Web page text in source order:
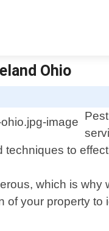
Ohio
to
which is
your property